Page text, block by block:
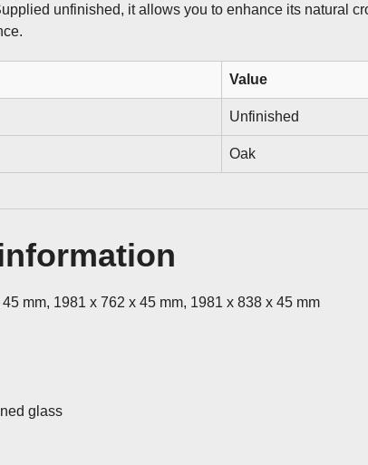
unfinished, it allows you to enhance its natural
Value
Unfinished
Oak
mm, 1981 x 762 x 45 mm, 1981 x 838 x 45 mm
glass